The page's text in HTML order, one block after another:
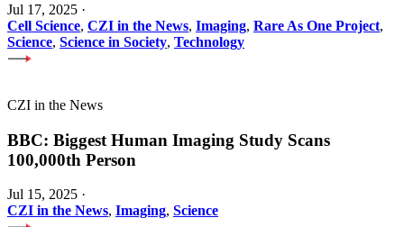
Jul 17, 2025 ·
Cell Science, CZI in the News, Imaging, Rare As One Project,
Science, Science in Society, Technology
CZI in the News
BBC: Biggest Human Imaging Study Scans
100,000th Person
Jul 15, 2025 ·
CZI in the News, Imaging, Science